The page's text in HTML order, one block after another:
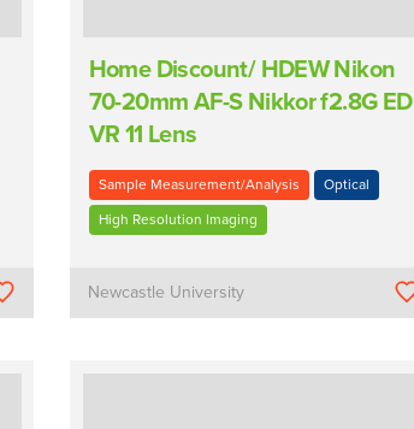
Home Discount/ HDEW Nikon
70-20mm AF-S Nikkor f2.8G ED
VR 11 Lens
Sample Measurement/Analysis Optical
High Resolution Imaging
Newcastle University